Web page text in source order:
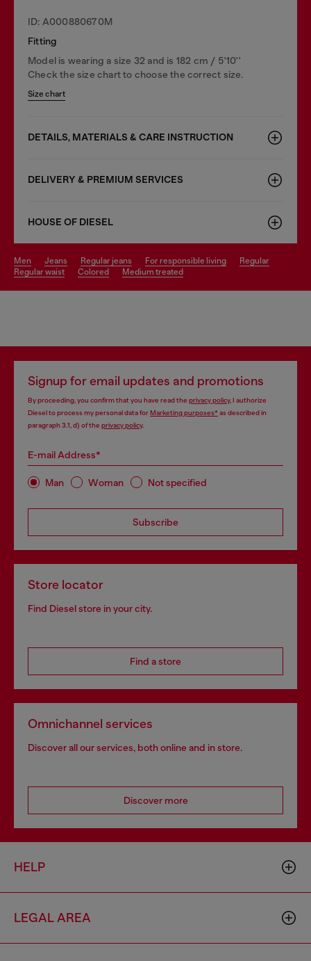
ID: A000880670M
Fitting
Model is wearing a size 32 and is 182 cm / 5'10''
Check the size chart to choose the correct size.
Size chart
DETAILS, MATERIALS & CARE INSTRUCTION
DELIVERY & PREMIUM SERVICES
HOUSE OF DIESEL
men jeans regular jeans for responsible living
regular
regular waist
colored medium treated
Signup for email updates and promotions
By proceeding, you confirm that you have read the privacy policy, I authorize
Diesel to process my personal data forMarketing purposes*as described in
paragraph 3.1, d) of the privacy policy.
E-mail Address*
Man Woman Not specified
Subscribe
Store locator
Find Diesel store in your city.
Find a store
Omnichannel services
Discover all our services, both online and in store.
Discover more
HELP
LEGAL AREA